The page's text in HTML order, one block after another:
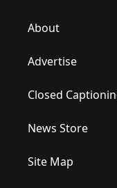
About
Advertise
Closed
News Store
Site Map